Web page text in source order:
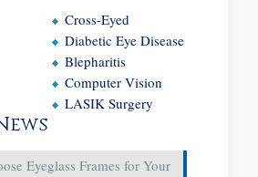
Cross-Eyed
Diabetic Eye Disease
Blepharitis
Computer Vision
LASIK Surgery
Eyeglass Frames for Your